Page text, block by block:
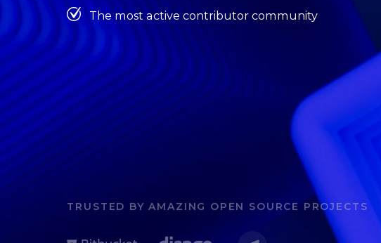
The most active contributor community
TRUSTED BY AMAZING OPEN SOURCE PROJECTS